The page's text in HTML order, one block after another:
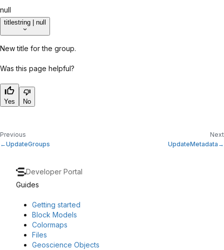
null
titlestring | null
New title for the group.
Was this page helpful?
Yes No
Previous
UpdateGroups
Next
UpdateMetadata
Developer Portal
Guides
Getting started
Block Models
Colormaps
Files
Geoscience Objects